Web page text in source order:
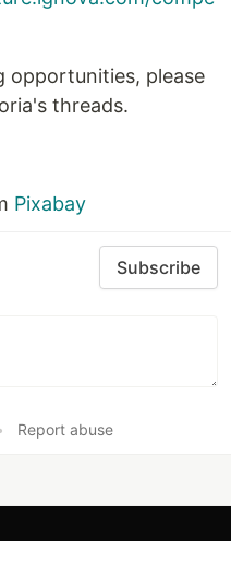
opportunities, please
threads.
Pixabay
Subscribe
Report abuse